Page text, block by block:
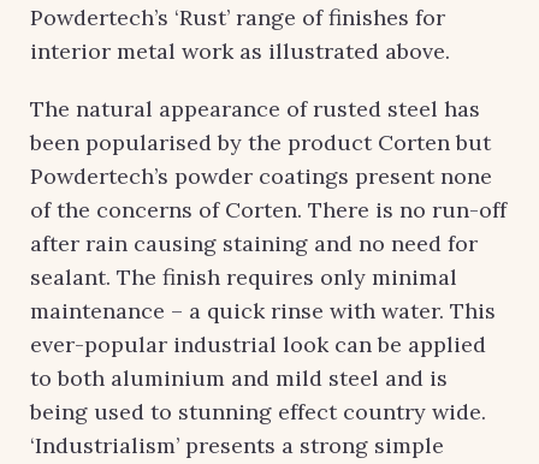
Powdertech’s ‘Rust’ range of finishes for
interior metal work as illustrated above.
The natural appearance of rusted steel has
been popularised by the product Corten but
Powdertech’s powder coatings present none
of the concerns of Corten. There is no run-off
after rain causing staining and no need for
sealant. The finish requires only minimal
maintenance – a quick rinse with water. This
ever-popular industrial look can be applied
to both aluminium and mild steel and is
being used to stunning effect country wide.
‘Industrialism’ presents a strong simple